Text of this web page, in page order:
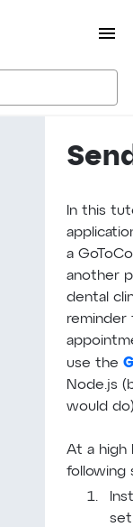
In this
a
another
dental
use the
Node.js
would
At a high
following
set